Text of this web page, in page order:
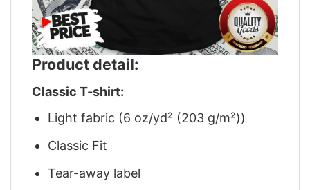
Product detail:
Classic T-shirt:
Light fabric (6 oz/yd² (203 g/m²))
Classic Fit
Tear-away label